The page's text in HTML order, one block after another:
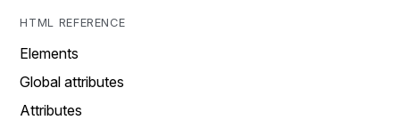
HTML REFERENCE
Elements
Global attributes
Attributes